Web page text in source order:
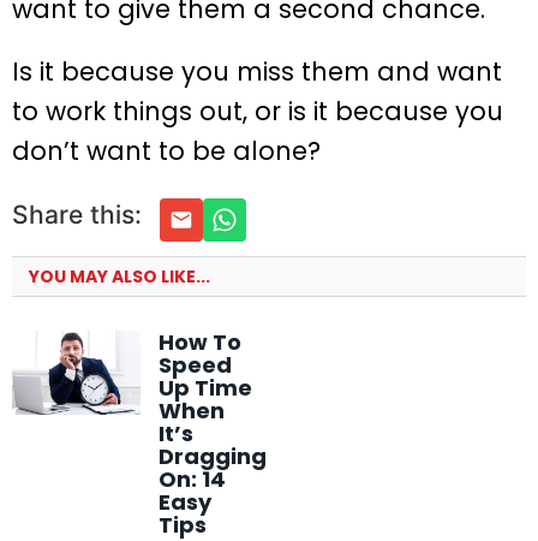
want to give them a second chance.
Is it because you miss them and want
to work things out, or is it because you
don’t want to be alone?
Share this:
YOU MAY ALSO LIKE...
How To
Speed
Up Time
When
It’s
Dragging
On: 14
Easy
Tips